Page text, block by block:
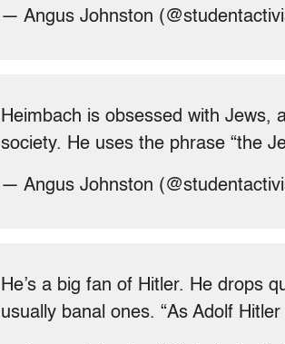
— Angus Johnston
Heimbach is obsessed with Jews,
society. He uses the phrase “the
— Angus Johnston
He’s a big fan of Hitler. He drops
usually banal ones. “As Adolf